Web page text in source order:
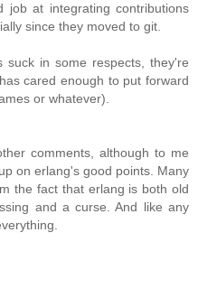
at integrating contributions
since they moved to git.
suck in some respects, they're
cared enough to put forward
or whatever).
comments, although to me
on erlang's good points. Many
the fact that erlang is both old
and a curse. And like any